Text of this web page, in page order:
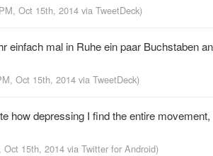
Oct 15th, 2014 via TweetDeck)
mal in Ruhe ein paar Buchstaben
Oct 15th, 2014 via TweetDeck)
how depressing I find the entire
Oct 15th, 2014 via Twitter for Android)